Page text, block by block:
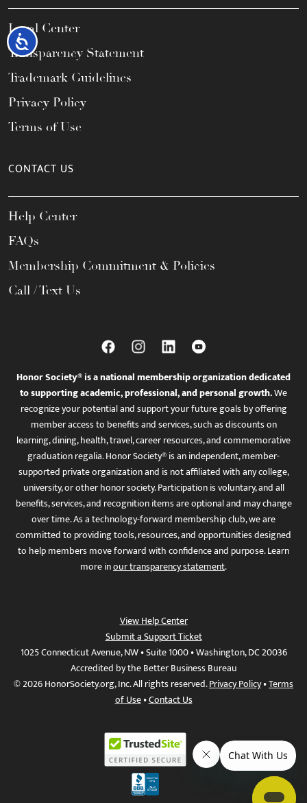
Accessibility
Legal Center
Transparency Statement
Trademark Guidelines
Privacy Policy
Terms of Use
CONTACT US
Help Center
FAQs
Membership Commitment & Policies
Call / Text Us
Honor Society® is a national membership organization dedicated
to supporting academic, professional, and personal growth.We
recognize your potential and support your future goals by offering
member access to benefits and services, such as discounts on
learning, dining, health, travel, career resources, and commemorative
graduation regalia. Honor Society® is an independent, member-
supported private organization and is not affiliated with any college,
university, or other honor society. Participation is voluntary, and all
benefits, services, and recognition items are optional and may change
over time. As a technology-forward membership club, we are
committed to providing tools, resources, and opportunities designed
to help members move forward with confidence and purpose. Learn
more inour transparency statement.
View Help Center
Submit a Support Ticket
1025 Connecticut Avenue, NW • Suite 1000 • Washington, DC 20036
Accredited by the Better Business Bureau
© 2026 HonorSociety.org, Inc. All rights reserved.Privacy Policy•Terms
of Use•Contact Us